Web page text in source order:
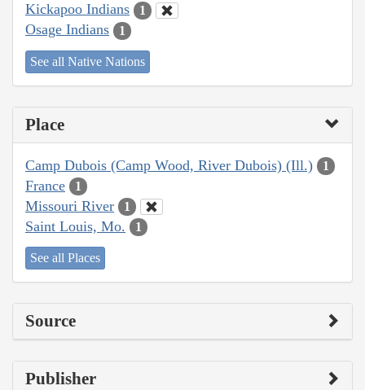
Kickapoo Indians 1
Osage Indians 1
See all Native Nations
Place
Camp Dubois (Camp Wood, River Dubois) (Ill.) 1
France 1
Missouri River 1
Saint Louis, Mo. 1
See all Places
Source
Publisher